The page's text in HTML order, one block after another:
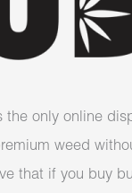
the only online
weed
that if you buy